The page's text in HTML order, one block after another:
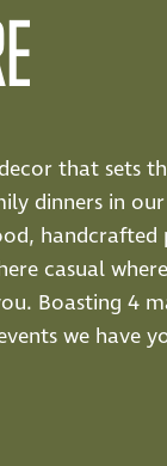
that sets
dinners in
handcrafted
casual
Boasting 4
we have